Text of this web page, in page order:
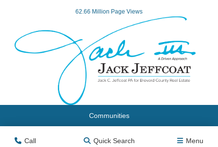
62.66 Million Page Views
Communities
Call Quick Search Menu